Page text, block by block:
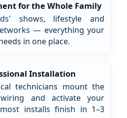
for the Whole Family
shows, lifestyle and
— everything your
in one place.
Installation
technicians mount the
and activate your
installs finish in 1–3